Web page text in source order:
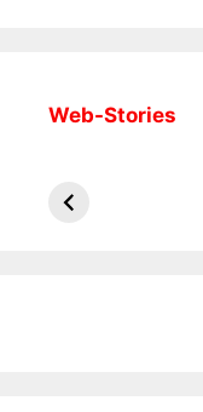
Web-Stories
Arjun